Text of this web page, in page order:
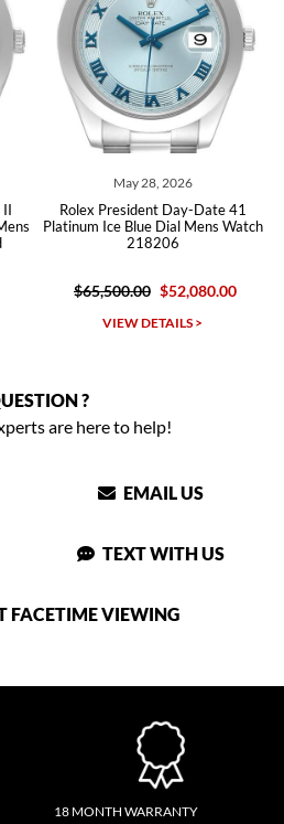
Day-Date 41
Blue Dial Mens Watch
$52,080.00
Rolex President
Black Dial
$63,250.00
?
are here to help!
EMAIL US
TEXT WITH US
FACETIME VIEWING
18 MONTH WARRANTY